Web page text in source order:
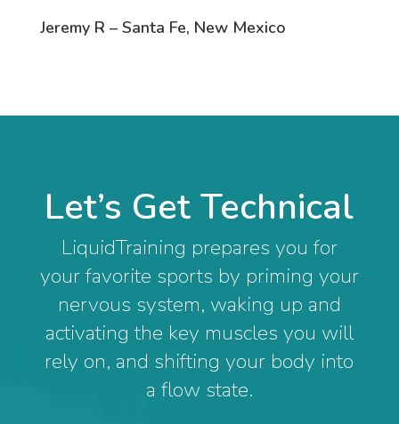
Jeremy R – Santa Fe, New Mexico
Let’s Get Technical
LiquidTraining prepares you for
your favorite sports by priming your
nervous system, waking up and
activating the key muscles you will
rely on, and shifting your body into
a flow state.